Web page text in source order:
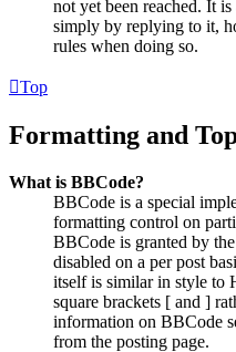
not yet been reached. It
simply by replying to it,
rules when doing so.
Top
Formatting and
What is BBCode?
BBCode is a special
formatting control on
BBCode is granted by
disabled on a per post
itself is similar in style to
square brackets [ and ]
information on BBCode
from the posting page.